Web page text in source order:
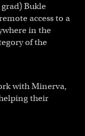
Bukle
access to a
in the
of the
with Minerva,
their